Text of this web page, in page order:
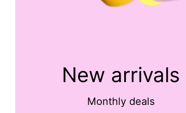
New arrivals
Monthly deals